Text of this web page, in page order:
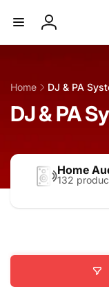
content
Log
in
Home DJ & PA
DJ & PA
Home
132